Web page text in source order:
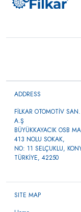
ADDRESS
FİLKAR OTOMOTİV
A.Ş
BÜYÜKKAYACIK OSB
413 NOLU SOKAK,
NO: 11 SELÇUKLU,
TÜRKİYE, 42250
SITE MAP